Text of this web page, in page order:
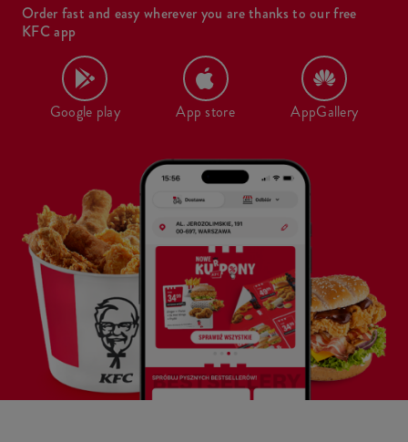
Order fast and easy wherever you are thanks to our free
KFC app
Google play App store AppGallery